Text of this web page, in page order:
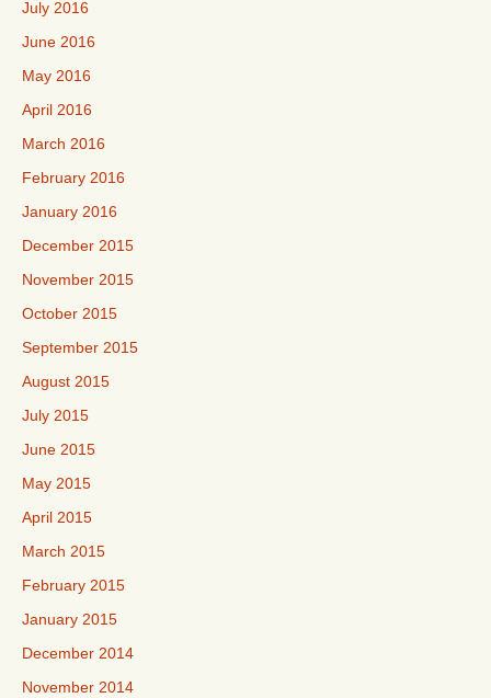
July 2016
June 2016
May 2016
April 2016
March 2016
February 2016
January 2016
December 2015
November 2015
October 2015
September 2015
August 2015
July 2015
June 2015
May 2015
April 2015
March 2015
February 2015
January 2015
December 2014
November 2014